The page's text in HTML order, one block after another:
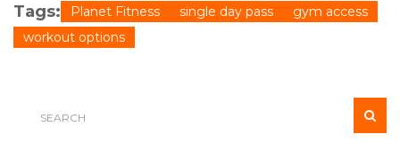
Tags: Planet Fitness single day pass
gym access
workout options